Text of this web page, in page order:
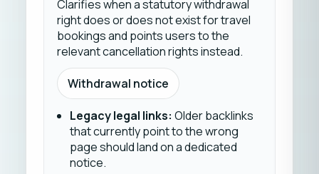
Clarifies when a statutory withdrawal
right does or does not exist for travel
bookings and points users to the
relevant cancellation rights instead.
Withdrawal notice
Legacy legal links: Older backlinks
that currently point to the wrong
page should land on a dedicated
notice.